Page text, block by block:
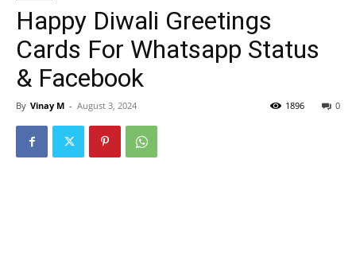
Happy Diwali Greetings
Cards For Whatsapp Status
& Facebook
By Vinay M - August 3, 2024 0
1896